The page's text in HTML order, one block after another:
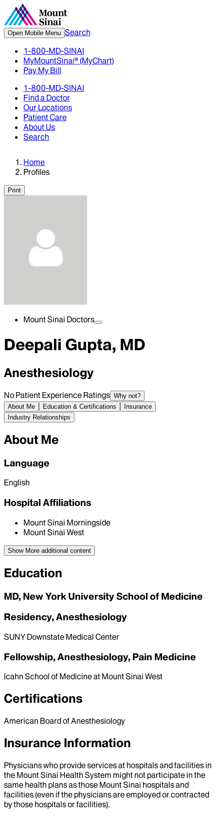
Open Mobile Menu Search
1-800-MD-SINAI
MyMountSinai® (MyChart)
Pay My Bill
1-800-MD-SINAI
Find a Doctor
Our Locations
Patient Care
About Us
Search
Home
Profiles
Print
Mount Sinai Doctors
Deepali Gupta, MD
Anesthesiology
No Patient Experience Ratings Why not?
About Me
Education & Certifications
Insurance
Industry Relationships
About Me
Language
English
Hospital Affiliations
Mount Sinai Morningside
Mount Sinai West
Show More additional content
Education
MD, New York University School of Medicine
Residency, Anesthesiology
SUNY Downstate Medical Center
Fellowship, Anesthesiology, Pain Medicine
Icahn School of Medicine at Mount Sinai West
Certifications
American Board of Anesthesiology
Insurance Information
Physicians who provide services at hospitals and facilities in
the Mount Sinai Health System might not participate in the
same health plans as those Mount Sinai hospitals and
facilities (even if the physicians are employed or contracted
by those hospitals or facilities).